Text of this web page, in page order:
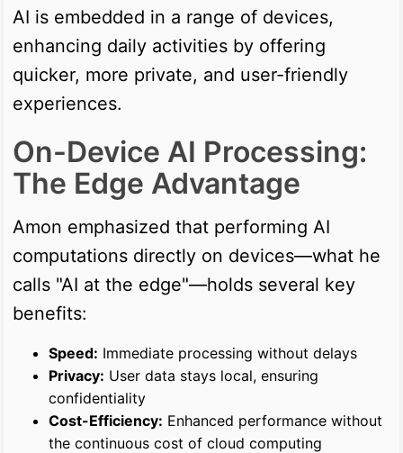
AI is embedded in a range of devices,
enhancing daily activities by offering
quicker, more private, and user-friendly
experiences.
On-Device AI Processing:
The Edge Advantage
Amon emphasized that performing AI
computations directly on devices—what he
calls "AI at the edge"—holds several key
benefits:
Speed: Immediate processing without delays
Privacy: User data stays local, ensuring
confidentiality
Cost-Efficiency: Enhanced performance without
the continuous cost of cloud computing